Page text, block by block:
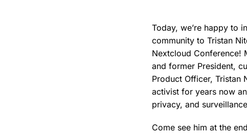
Today, we’re happy to
community to Tristan
Nextcloud Conference!
and former President,
Product Officer, Tristan
activist for years now
privacy, and
Come see him at the